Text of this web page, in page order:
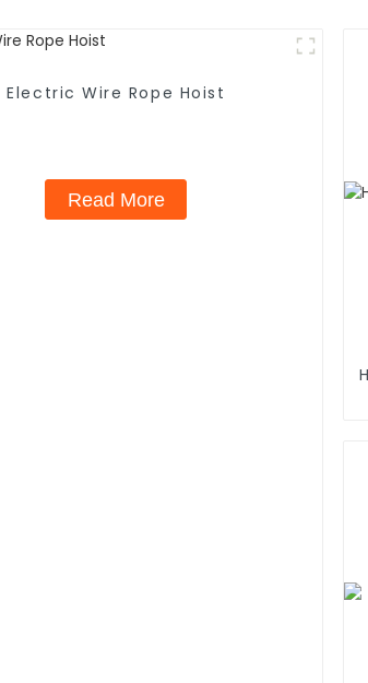
Electric Wire Rope Hoist
Read More